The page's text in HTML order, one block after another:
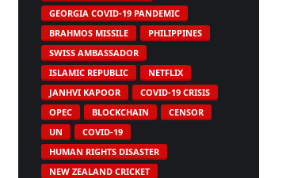
GEORGIA COVID-19 PANDEMIC
BRAHMOS MISSILE
PHILIPPINES
SWISS AMBASSADOR
ISLAMIC REPUBLIC
NETFLIX
JANHVI KAPOOR
COVID-19 CRISIS
OPEC
BLOCKCHAIN
CENSOR
UN
COVID-19
HUMAN RIGHTS DISASTER
NEW ZEALAND CRICKET